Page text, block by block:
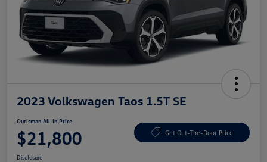
2023 Volkswagen Taos 1.5T SE
Ourisman All-In Price
$21,800 Get Out-The-Door Price
Disclosure